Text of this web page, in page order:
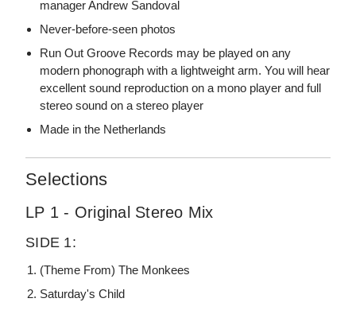
manager Andrew Sandoval
Never-before-seen photos
Run Out Groove Records may be played on any
modern phonograph with a lightweight arm. You will hear
excellent sound reproduction on a mono player and full
stereo sound on a stereo player
Made in the Netherlands
Selections
LP 1 - Original Stereo Mix
SIDE 1:
(Theme From) The Monkees
Saturday's Child